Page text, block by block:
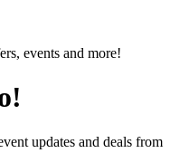
events and more!
updates and deals from